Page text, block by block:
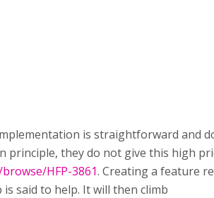
is straightforward and
principle, they do not give this high
HFP-3861. Creating a feature
said to help. It will then climb